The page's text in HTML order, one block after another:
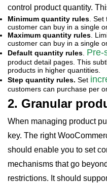
control product quantity.
Minimum quantity rules .
customer can buy in a single
Maximum quantity rules .
customer can buy in a single
Default quantity rules Pre-
product detail pages. This
products in higher quantities.
Step quantity rules. Set
customers can purchase per
2. Granular
When managing product
key. The right
should enable you to set
mechanisms that go
restrictions. It should